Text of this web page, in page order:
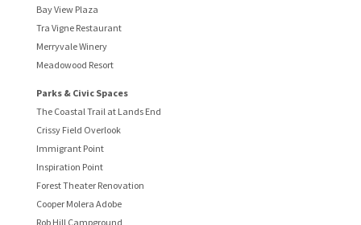
Bay View Plaza
Tra Vigne Restaurant
Merryvale Winery
Meadowood Resort
Parks & Civic Spaces
The Coastal Trail at Lands End
Crissy Field Overlook
Immigrant Point
Inspiration Point
Forest Theater Renovation
Cooper Molera Adobe
Rob Hill Campground